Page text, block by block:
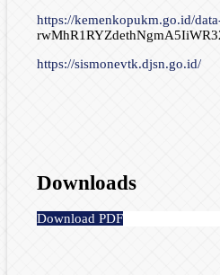
https://kemenkopukm.go.id/
https://sismonevtk.djsn.go.id/
Downloads
Download PDF